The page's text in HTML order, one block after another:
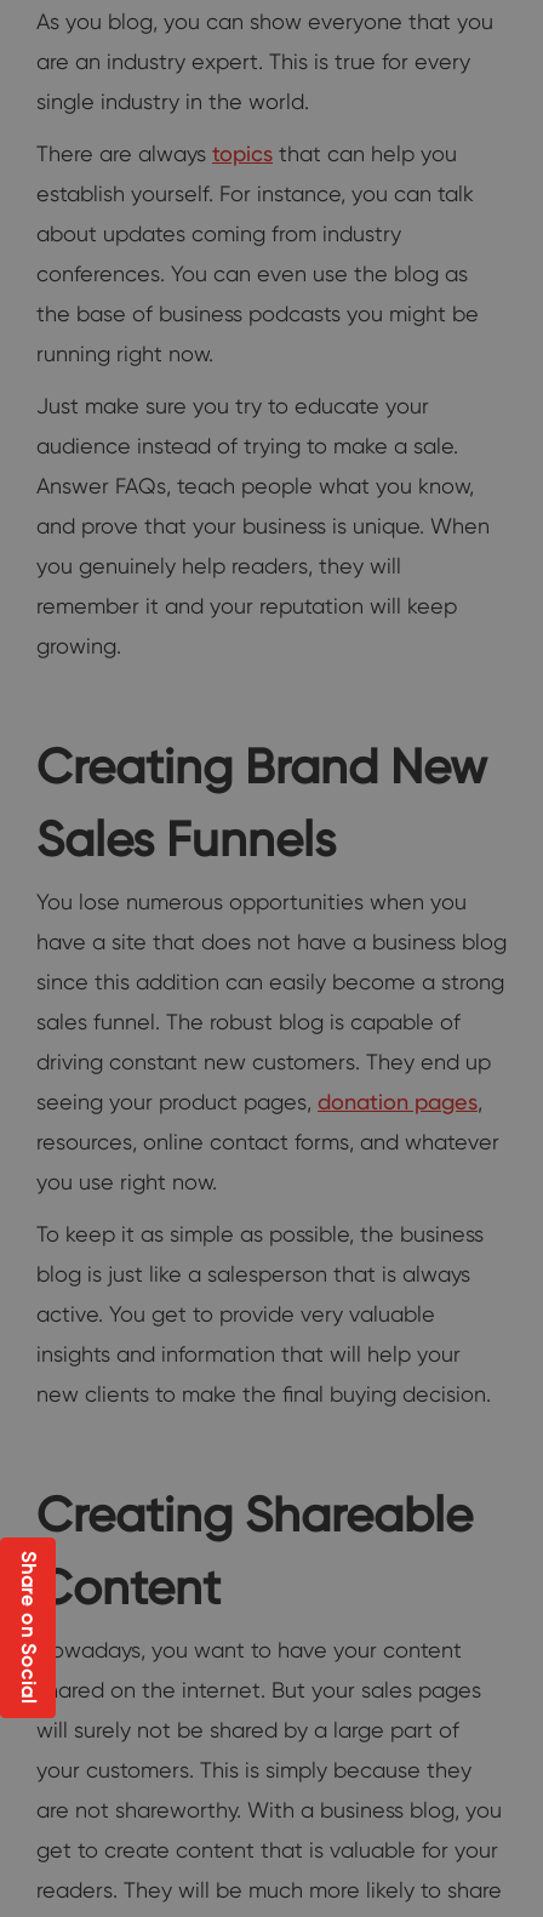
As you blog, you can show everyone that you
are an industry expert. This is true for every
single industry in the world.
There are always topics that can help you
establish yourself. For instance, you can talk
about updates coming from industry
conferences. You can even use the blog as
the base of business podcasts you might be
running right now.
Just make sure you try to educate your
audience instead of trying to make a sale.
Answer FAQs, teach people what you know,
and prove that your business is unique. When
you genuinely help readers, they will
remember it and your reputation will keep
growing.
Creating Brand New
Sales Funnels
You lose numerous opportunities when you
have a site that does not have a business blog
since this addition can easily become a strong
sales funnel. The robust blog is capable of
driving constant new customers. They end up
seeing your product pages, donation pages,
resources, online contact forms, and whatever
you use right now.
To keep it as simple as possible, the business
blog is just like a salesperson that is always
active. You get to provide very valuable
insights and information that will help your
new clients to make the final buying decision.
Creating Shareable
Content
Nowadays, you want to have your content
shared on the internet. But your sales pages
will surely not be shared by a large part of
your customers. This is simply because they
are not shareworthy. With a business blog, you
get to create content that is valuable for your
readers. They will be much more likely to share
Share on Social